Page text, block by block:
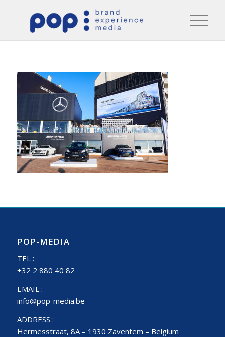
POP-MEDIA
TEL :
+32 2 880 40 82
EMAIL :
info@pop-media.be
ADDRESS :
Hermesstraat, 8A – 1930 Zaventem – Belgium